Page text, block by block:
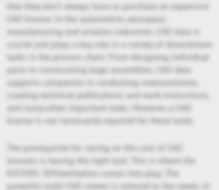
that they don’t always have to purchase an expensive
CAD license. In the automotive, aerospace,
manufacturing and aviation industries, CAD data is
crucial and plays a key role in a variety of downstream
tasks in the process chain. From designing individual
parts to constructing large assemblies, CAD data
supports companies in conducting measurements,
creating technical publications and work instructions,
and many other important tasks. However, a CAD
license is not necessarily required for these tasks.
The prerequisite for saving on the cost of CAD
licenses is having the right tool. This is where the
KISTERS 3DViewStation comes into play: The
powerful multi-CAD viewer is tailored to the needs of